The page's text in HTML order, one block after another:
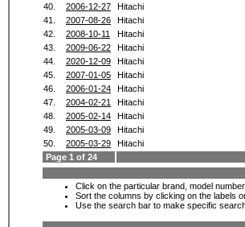
40.
2006-12-27 Hitachi
41.
2007-08-26 Hitachi
42.
2008-10-11 Hitachi
43.
2009-06-22 Hitachi
44.
2020-12-09 Hitachi
45.
2007-01-05 Hitachi
46.
2006-01-24 Hitachi
47.
2004-02-21 Hitachi
48.
2005-02-14 Hitachi
49.
2005-03-09 Hitachi
50.
2005-03-29 Hitachi
Page 1 of 24
Click on the particular brand, model
Sort the columns by clicking on the labels
Use the search bar to make specific